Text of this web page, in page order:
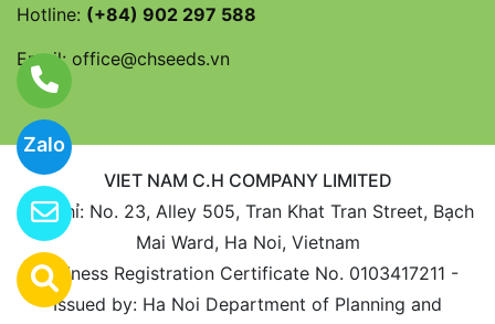
Zalo
Hotline: (+84) 902 297 588
Email: office@chseeds.vn
VIET NAM C.H COMPANY LIMITED
Địa chỉ: No. 23, Alley 505, Tran Khat Tran Street, Bạch
Mai Ward, Ha Noi, Vietnam
Business Registration Certificate No. 0103417211 -
Issued by: Ha Noi Department of Planning and